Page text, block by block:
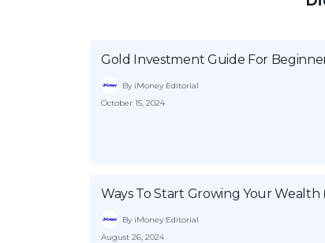
Gold Investment Guide For
By iMoney Editorial
October 15, 2024
Ways To Start Growing Your
By iMoney Editorial
August 26, 2024